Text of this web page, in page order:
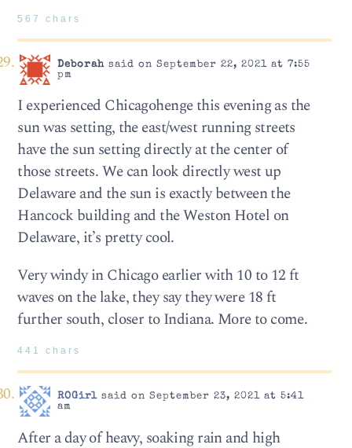
567 chars
Deborahsaid on September 22, 2021 at 7:55
pm
I experienced Chicagohenge this evening as the
sun was setting, the east/west running streets
have the sun setting directly at the center of
those streets. We can look directly west up
Delaware and the sun is exactly between the
Hancock building and the Weston Hotel on
Delaware, it’s pretty cool.
Very windy in Chicago earlier with 10 to 12 ft
waves on the lake, they say they were 18 ft
further south, closer to Indiana. More to come.
441 chars
ROGirlsaid on September 23, 2021 at 5:41
am
After a day of heavy, soaking rain and high